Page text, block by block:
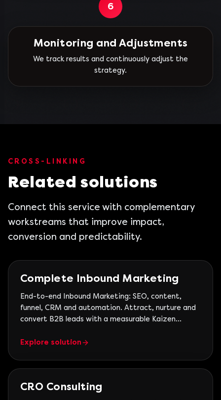
6
Monitoring and Adjustments
We track results and continuously adjust the
strategy.
CROSS-LINKING
Related solutions
Connect this service with complementary
workstreams that improve impact,
conversion and predictability.
Complete Inbound Marketing
End-to-end Inbound Marketing: SEO, content,
funnel, CRM and automation. Attract, nurture and
convert B2B leads with a measurable Kaizen
Explore solution
CRO Consulting